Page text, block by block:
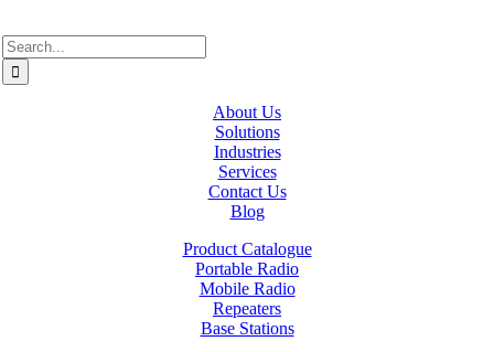
Search
for:
About Us
Solutions
Industries
Services
Contact Us
Blog
Product Catalogue
Portable Radio
Mobile Radio
Repeaters
Base Stations